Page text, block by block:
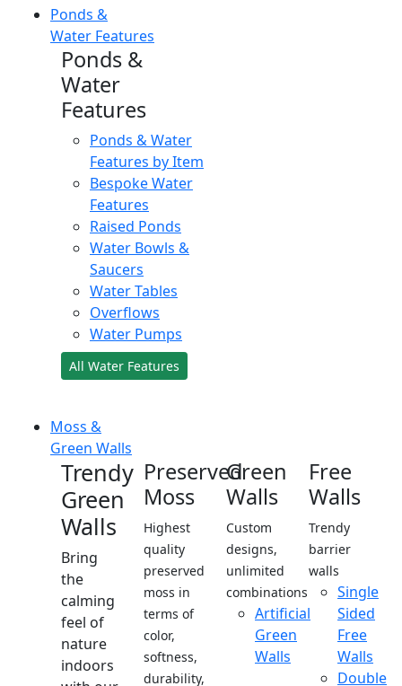
Ponds &
Water Features
Ponds &
Water
Features
Ponds & Water
Features by Item
Bespoke Water
Features
Raised Ponds
Water Bowls &
Saucers
Water Tables
Overflows
Water Pumps
All Water Features
Moss &
Green Walls
Trendy
Green
Walls
Bring
the
calming
feel of
nature
indoors
Preserved
Moss
Highest
quality
preserved
moss in
terms of
color,
softness,
durability,
Green
Walls
Custom
designs,
unlimited
combinations
Artificial
Green
Walls
Free
Walls
Trendy
barrier
walls
Single
Sided
Free
Walls
Double